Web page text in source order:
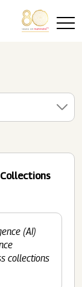
(AI)
collections